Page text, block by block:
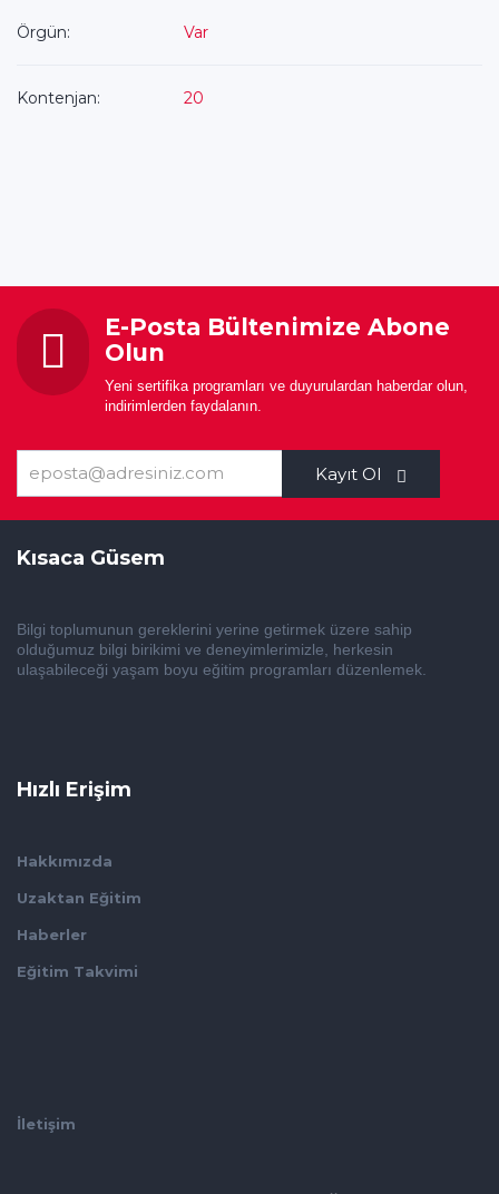
Örgün: Var
Kontenjan: 20
E-Posta Bültenimize Abone
Olun
Yeni sertifika programları ve duyurulardan haberdar olun,
indirimlerden faydalanın.
Kayıt Ol
Kısaca Güsem
Bilgi toplumunun gereklerini yerine getirmek üzere sahip
olduğumuz bilgi birikimi ve deneyimlerimizle, herkesin
ulaşabileceği yaşam boyu eğitim programları düzenlemek.
Hızlı Erişim
Hakkımızda
Uzaktan Eğitim
Haberler
Eğitim Takvimi
İletişim